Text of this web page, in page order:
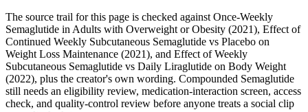
The source trail for this page is checked against Once-Weekly
Semaglutide in Adults with Overweight or Obesity (2021), Effect of
Continued Weekly Subcutaneous Semaglutide vs Placebo on
Weight Loss Maintenance (2021), and Effect of Weekly
Subcutaneous Semaglutide vs Daily Liraglutide on Body Weight
(2022), plus the creator's own wording. Compounded Semaglutide
still needs an eligibility review, medication-interaction screen, access
check, and quality-control review before anyone treats a social clip